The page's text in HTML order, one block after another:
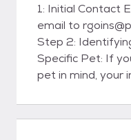
1: Initial Contact Email: Start by sending an
email to
Step 2: Identifying the Pet
Specific Pet: If
pet in mind, your
that pet. They
hours to set up